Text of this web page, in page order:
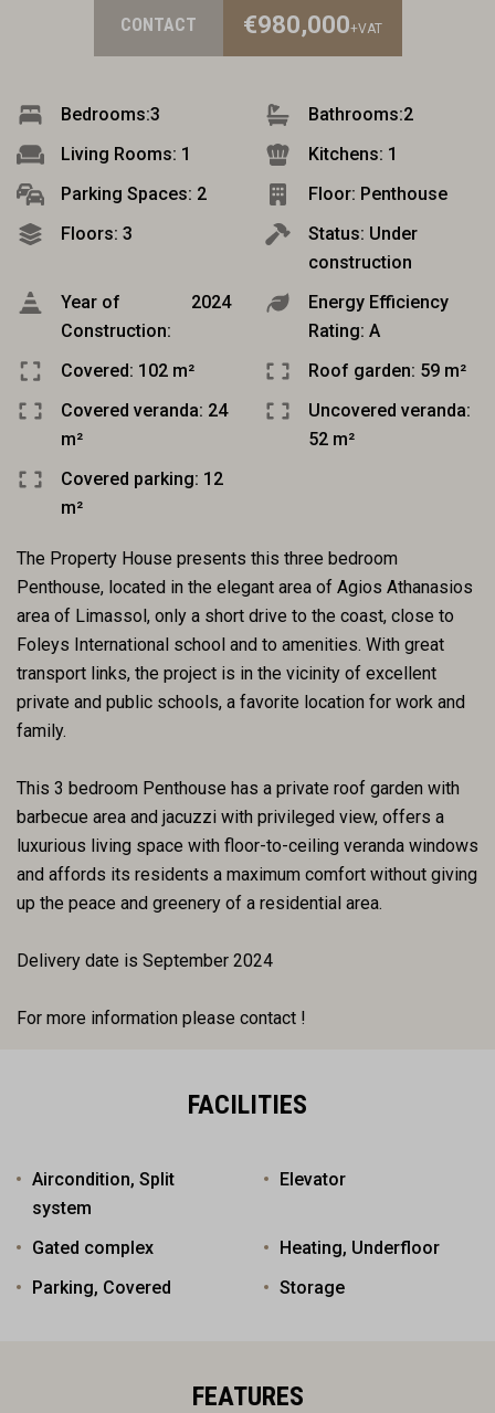
CONTACT €980,000+VAT
Bedrooms:3 Bathrooms:2
Living Rooms: 1
Kitchens: 1
Parking Spaces: 2
Floor: Penthouse
Floors: 3
Status: Under
construction
Year of
Construction:
2024
Energy Efficiency
Rating: A
Covered: 102 m²
Roof garden: 59 m²
Covered veranda: 24
m²
Uncovered veranda:
52 m²
Covered parking: 12
m²
The Property House presents this three bedroom
Penthouse, located in the elegant area of Agios Athanasios
area of Limassol, only a short drive to the coast, close to
Foleys International school and to amenities. With great
transport links, the project is in the vicinity of excellent
private and public schools, a favorite location for work and
family.
This 3 bedroom Penthouse has a private roof garden with
barbecue area and jacuzzi with privileged view, offers a
luxurious living space with floor-to-ceiling veranda windows
and affords its residents a maximum comfort without giving
up the peace and greenery of a residential area.
Delivery date is September 2024
For more information please contact !
FACILITIES
Aircondition, Split
system
Elevator
Gated complex
Heating, Underfloor
Parking, Covered
Storage
FEATURES